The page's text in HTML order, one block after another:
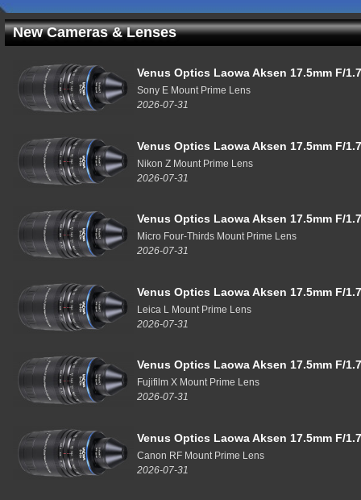
New Cameras & Lenses
Venus Optics Laowa Aksen 17.5mm F/
Sony E Mount Prime Lens
2026-07-31
Venus Optics Laowa Aksen 17.5mm F/
Nikon Z Mount Prime Lens
2026-07-31
Venus Optics Laowa Aksen 17.5mm F/
Micro Four-Thirds Mount Prime Lens
2026-07-31
Venus Optics Laowa Aksen 17.5mm F/
Leica L Mount Prime Lens
2026-07-31
Venus Optics Laowa Aksen 17.5mm F/
Fujifilm X Mount Prime Lens
2026-07-31
Venus Optics Laowa Aksen 17.5mm F/
Canon RF Mount Prime Lens
2026-07-31